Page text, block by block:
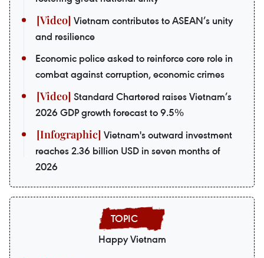
Vietnam contributes to ASEAN’s unity
and resilience
Economic police asked to reinforce core role in
combat against corruption, economic crimes
Standard Chartered raises Vietnam’s
2026 GDP growth forecast to 9.5%
Vietnam's outward investment
reaches 2.36 billion USD in seven months of
2026
Happy Vietnam